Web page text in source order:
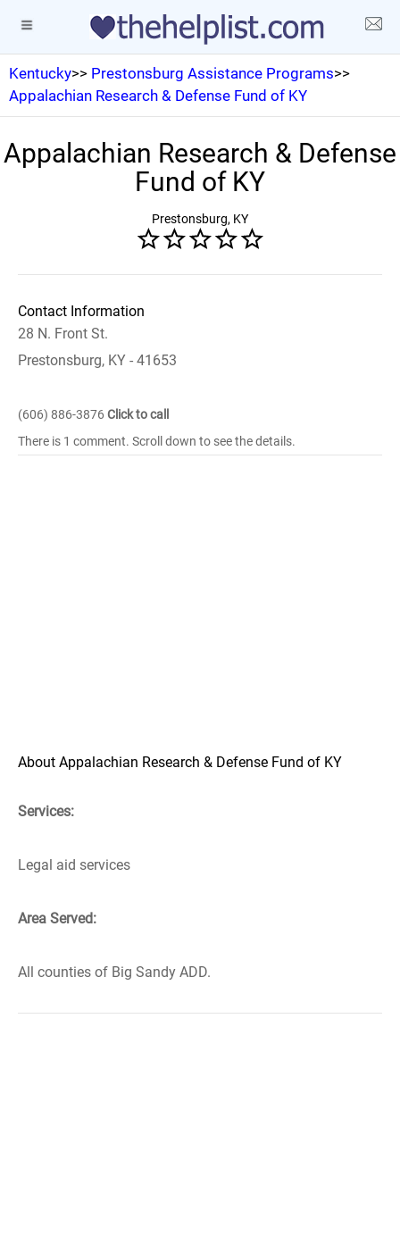
Kentucky>> Prestonsburg Assistance Programs>>
Appalachian Research & Defense Fund of KY
Appalachian Research & Defense
Fund of KY
Prestonsburg, KY
Contact Information
28 N. Front St.
Prestonsburg, KY - 41653
(606) 886-3876 Click to call
There is 1 comment. Scroll down to see the details.
About Appalachian Research & Defense Fund of KY
Services:
Legal aid services
Area Served:
All counties of Big Sandy ADD.